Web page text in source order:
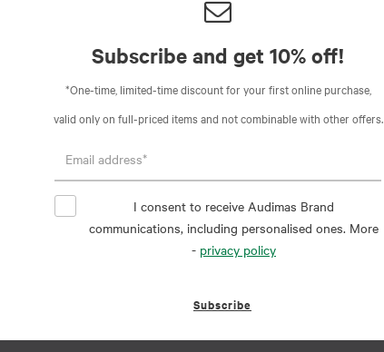
Subscribe and get 10% off!
*One-time, limited-time discount for your first online purchase,
valid only on full-priced items and not combinable with other offers.
I consent to receive Audimas Brand
communications, including personalised ones. More
- privacy policy
Subscribe